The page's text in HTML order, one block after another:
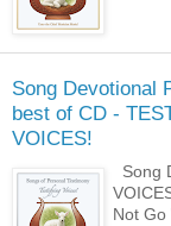
Song Devotional
best of CD -
VOICES!
Song
Not